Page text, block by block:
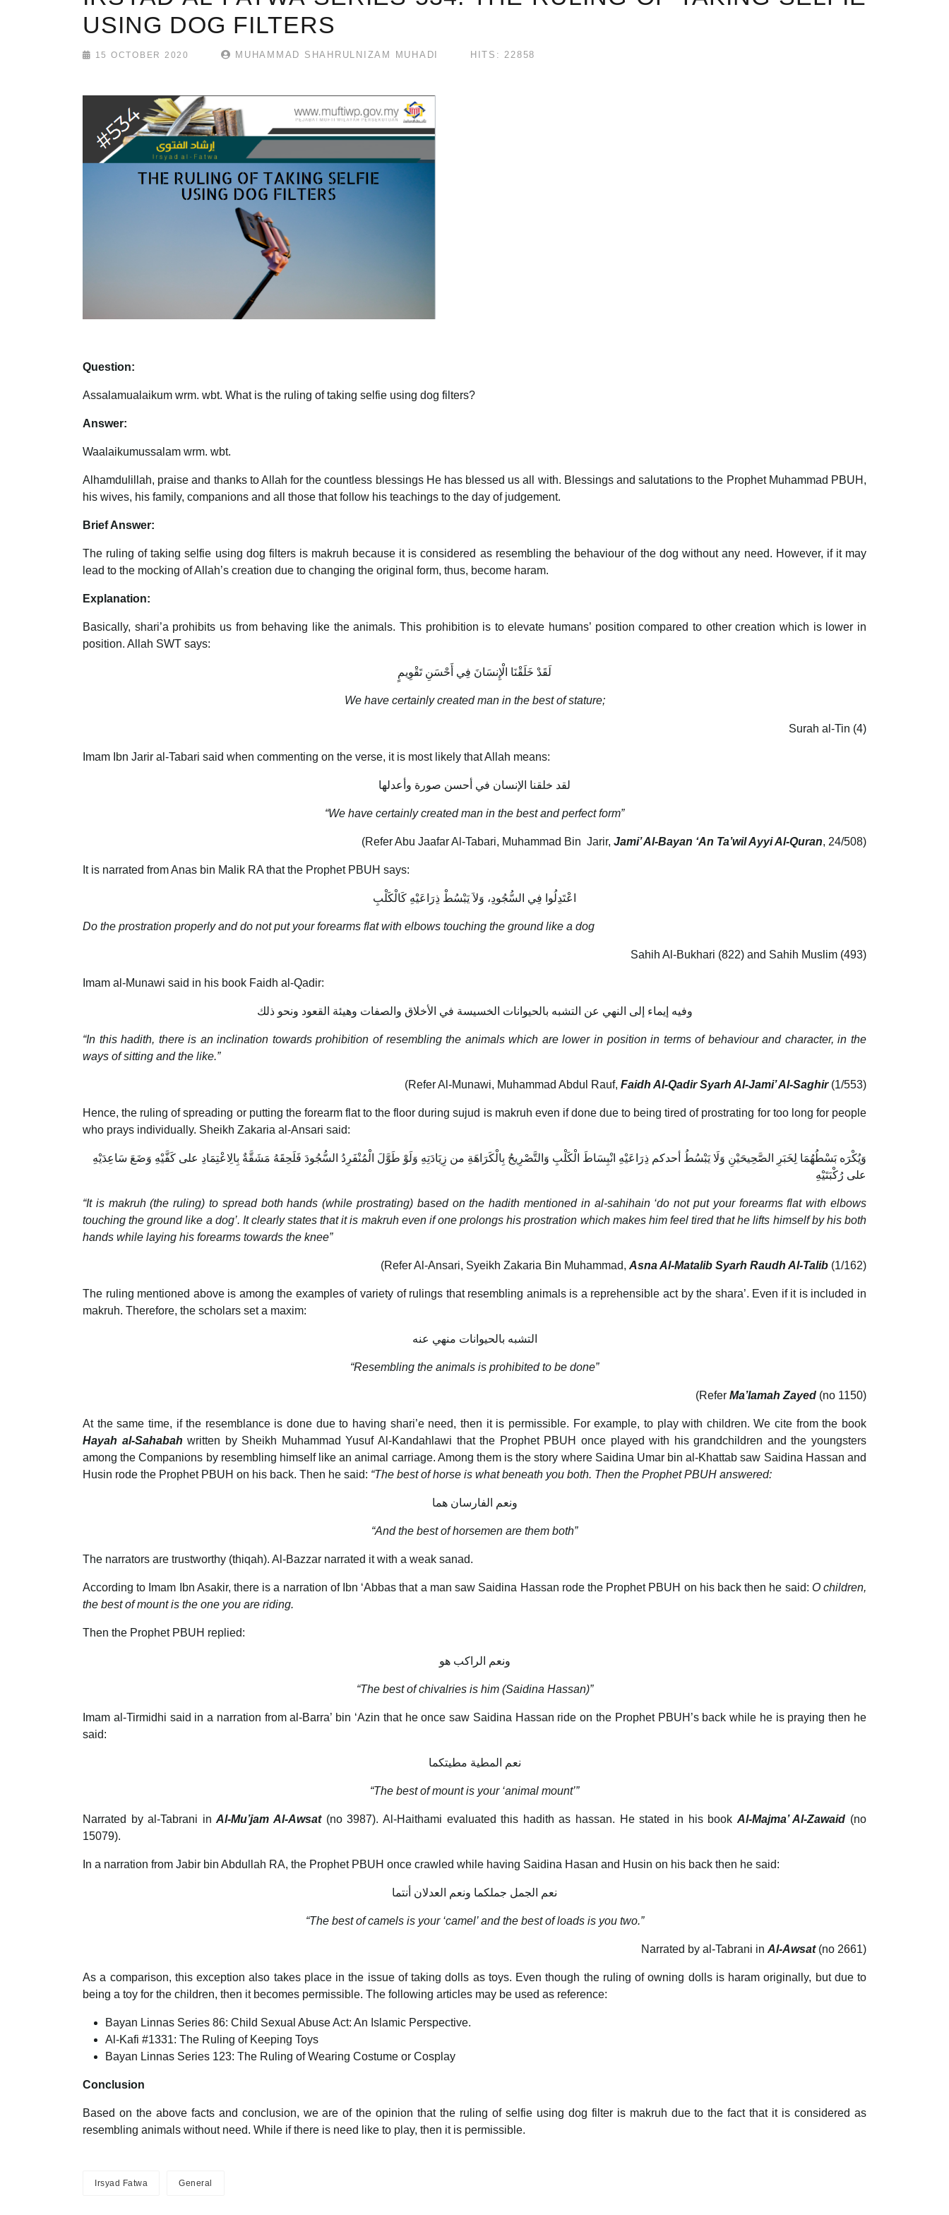
USING DOG FILTERS
15 OCTOBER 2020 MUHAMMAD SHAHRULNIZAM MUHADI HITS: 22858
Question:
Assalamualaikum wrm. wbt. What is the ruling of taking selfie using dog filters?
Answer:
Waalaikumussalam wrm. wbt.
Alhamdulillah, praise and thanks to Allah for the countless blessings He has blessed us all with. Blessings and salutations to the Prophet Muhammad PBUH,
his wives, his family, companions and all those that follow his teachings to the day of judgement.
Brief Answer:
The ruling of taking selfie using dog filters is makruh because it is considered as resembling the behaviour of the dog without any need. However, if it may
lead to the mocking of Allah’s creation due to changing the original form, thus, become haram.
Explanation:
Basically, shari’a prohibits us from behaving like the animals. This prohibition is to elevate humans’ position compared to other creation which is lower in
position. Allah SWT says:
لَقَدْ خَلَقْنَا الْإِنسَانَ فِي أَحْسَنِ تَقْوِيمٍ
We have certainly created man in the best of stature;
Surah al-Tin (4)
Imam Ibn Jarir al-Tabari said when commenting on the verse, it is most likely that Allah means:
لقد خلقنا الإنسان في أحسن صورة وأعدلها
“We have certainly created man in the best and perfect form”
(Refer Abu Jaafar Al-Tabari, Muhammad Bin Jarir, Jami’ Al-Bayan ‘An Ta’wil Ayyi Al-Quran, 24/508)
It is narrated from Anas bin Malik RA that the Prophet PBUH says:
اعْتَدِلُوا فِي السُّجُودِ، وَلاَ يَبْسُطْ ذِرَاعَيْهِ كَالْكَلْبِ
Do the prostration properly and do not put your forearms flat with elbows touching the ground like a dog
Sahih Al-Bukhari (822) and Sahih Muslim (493)
Imam al-Munawi said in his book Faidh al-Qadir:
وفيه إيماء إلى النهي عن التشبه بالحيوانات الخسيسة في الأخلاق والصفات وهيئة القعود ونحو ذلك
“In this hadith, there is an inclination towards prohibition of resembling the animals which are lower in position in terms of behaviour and character, in the
ways of sitting and the like.”
(Refer Al-Munawi, Muhammad Abdul Rauf, Faidh Al-Qadir Syarh Al-Jami’ Al-Saghir(1/553)
Hence, the ruling of spreading or putting the forearm flat to the floor during sujud is makruh even if done due to being tired of prostrating for too long for people
who prays individually. Sheikh Zakaria al-Ansari said:
وَيُكْرَه بَسْطُهُمَا لِخَبَرِ الصَّحِيحَيْنِ وَلَا يَبْسُطُ أحدكم ذِرَاعَيْهِ انْبِسَاطَ الْكَلْبِ وَالتَّصْرِيحُ بِالْكَرَاهَةِ من زِيَادَتِهِ وَلَوْ طَوَّلَ الْمُنْفَرِدُ السُّجُودَ فَلَحِقَهُ مَشَقَّةٌ بِالِاعْتِمَادِ على كَفَّيْهِ وَضَعَ سَاعِدَيْهِ
على رُكْبَتَيْهِ
“It is makruh (the ruling) to spread both hands (while prostrating) based on the hadith mentioned in al-sahihain ‘do not put your forearms flat with elbows
touching the ground like a dog’. It clearly states that it is makruh even if one prolongs his prostration which makes him feel tired that he lifts himself by his both
hands while laying his forearms towards the knee”
(Refer Al-Ansari, Syeikh Zakaria Bin Muhammad, Asna Al-Matalib Syarh Raudh Al-Talib (1/162)
The ruling mentioned above is among the examples of variety of rulings that resembling animals is a reprehensible act by the shara’. Even if it is included in
makruh. Therefore, the scholars set a maxim:
التشبه بالحيوانات منهي عنه
“Resembling the animals is prohibited to be done”
(Refer Ma’lamah Zayed (no 1150)
At the same time, if the resemblance is done due to having shari’e need, then it is permissible. For example, to play with children. We cite from the book
Hayah al-Sahabah written by Sheikh Muhammad Yusuf Al-Kandahlawi that the Prophet PBUH once played with his grandchildren and the youngsters
among the Companions by resembling himself like an animal carriage. Among them is the story where Saidina Umar bin al-Khattab saw Saidina Hassan and
Husin rode the Prophet PBUH on his back. Then he said: “The best of horse is what beneath you both. Then the Prophet PBUH answered:
ونعم الفارسان هما
“And the best of horsemen are them both”
The narrators are trustworthy (thiqah). Al-Bazzar narrated it with a weak sanad.
According to Imam Ibn Asakir, there is a narration of Ibn ‘Abbas that a man saw Saidina Hassan rode the Prophet PBUH on his back then he said: O children,
the best of mount is the one you are riding.
Then the Prophet PBUH replied:
ونعم الراكب هو
“The best of chivalries is him (Saidina Hassan)”
Imam al-Tirmidhi said in a narration from al-Barra’ bin ‘Azin that he once saw Saidina Hassan ride on the Prophet PBUH’s back while he is praying then he
said:
نعم المطية مطيتكما
“The best of mount is your ‘animal mount’”
Narrated by al-Tabrani inAl-Mu’jam Al-Awsat(no 3987). Al-Haithami evaluated this hadith as hassan. He stated in his book Al-Majma’ Al-Zawaid (no
15079).
In a narration from Jabir bin Abdullah RA, the Prophet PBUH once crawled while having Saidina Hasan and Husin on his back then he said:
نعم الجمل جملكما ونعم العدلان أنتما
“The best of camels is your ‘camel’ and the best of loads is you two.”
Narrated by al-Tabrani in Al-Awsat(no 2661)
As a comparison, this exception also takes place in the issue of taking dolls as toys. Even though the ruling of owning dolls is haram originally, but due to
being a toy for the children, then it becomes permissible. The following articles may be used as reference:
Bayan Linnas Series 86: Child Sexual Abuse Act: An Islamic Perspective.
Al-Kafi #1331: The Ruling of Keeping Toys
Bayan Linnas Series 123: The Ruling of Wearing Costume or Cosplay
Conclusion
Based on the above facts and conclusion, we are of the opinion that the ruling of selfie using dog filter is makruh due to the fact that it is considered as
resembling animals without need. While if there is need like to play, then it is permissible.
Irsyad Fatwa General